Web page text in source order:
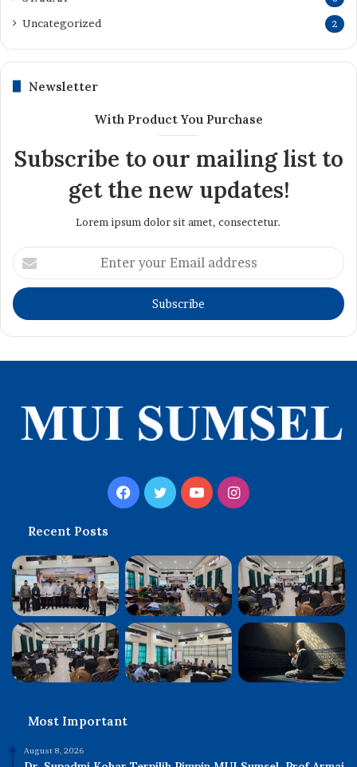
Uncategorized 2
Newsletter
With Product You Purchase
Subscribe to our mailing list to
get the new updates!
Lorem ipsum dolor sit amet, consectetur.
Enter
your
Email
address
Facebook
TwitterYouTubeInstagram
Recent Posts
Most Important
August 8, 2026